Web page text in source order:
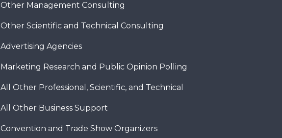
Other Management Consulting
Other Scientific and Technical Consulting
Advertising Agencies
Marketing Research and Public Opinion Polling
All Other Professional, Scientific, and Technical
All Other Business Support
Convention and Trade Show Organizers